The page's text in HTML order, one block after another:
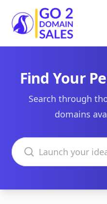
Go2DomainSales
Find Your
Search through
domains
Search domains